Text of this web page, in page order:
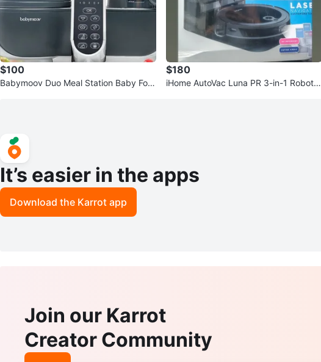
$100
Babymoov Duo Meal Station Baby Foo
$180
iHome AutoVac Luna PR 3-in-1 Robot V
It’s easier in the apps
Download the Karrot app
Join our Karrot
Creator Community